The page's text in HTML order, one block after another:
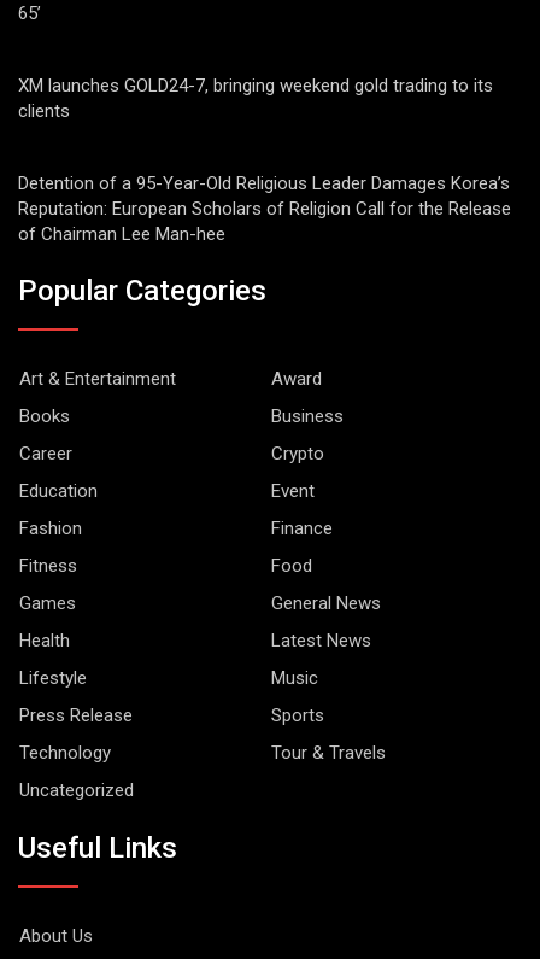
65’
XM launches GOLD24-7, bringing weekend gold trading to its
clients
Detention of a 95-Year-Old Religious Leader Damages Korea’s
Reputation: European Scholars of Religion Call for the Release
of Chairman Lee Man-hee
Popular Categories
Art & Entertainment
Award
Books
Business
Career
Crypto
Education
Event
Fashion
Finance
Fitness
Food
Games
General News
Health
Latest News
Lifestyle
Music
Press Release
Sports
Technology
Tour & Travels
Uncategorized
Useful Links
About Us